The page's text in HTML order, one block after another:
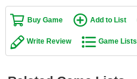
Member Statistics
Find Members
Buy Game Add to List
Write Review Game Lists